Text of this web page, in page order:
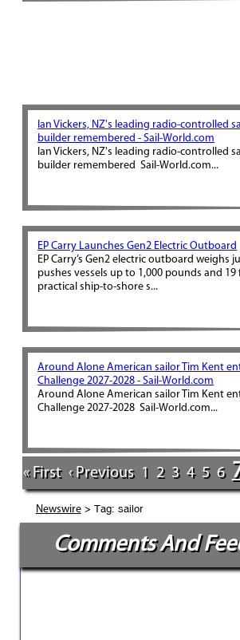
Ian Vickers, NZ's leading radio-controlled
builder remembered - Sail-World.com
Ian Vickers, NZ's leading radio-controlled
builder remembered Sail-World.com...
EP Carry Launches Gen2 Electric Outboard
EP Carry’s Gen2 electric outboard weighs
pushes vessels up to 1,000 pounds and
practical ship-to-shore s...
Around Alone American sailor Tim Kent
Challenge 2027-2028 - Sail-World.com
Around Alone American sailor Tim Kent
Challenge 2027-2028 Sail-World.com...
« First ‹ Previous 1 2 3 4 5 6
Newswire> Tag: sailor
Comments And